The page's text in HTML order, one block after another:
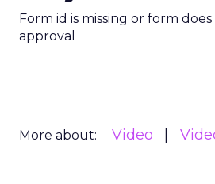
Form id is missing or form
approval
More about: Video